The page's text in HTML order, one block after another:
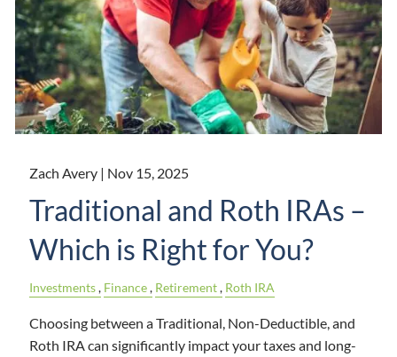
Zach Avery | Nov 15, 2025
Traditional and Roth IRAs –
Which is Right for You?
Investments Finance Retirement Roth IRA
Choosing between a Traditional, Non-Deductible, and
Roth IRA can significantly impact your taxes and long-